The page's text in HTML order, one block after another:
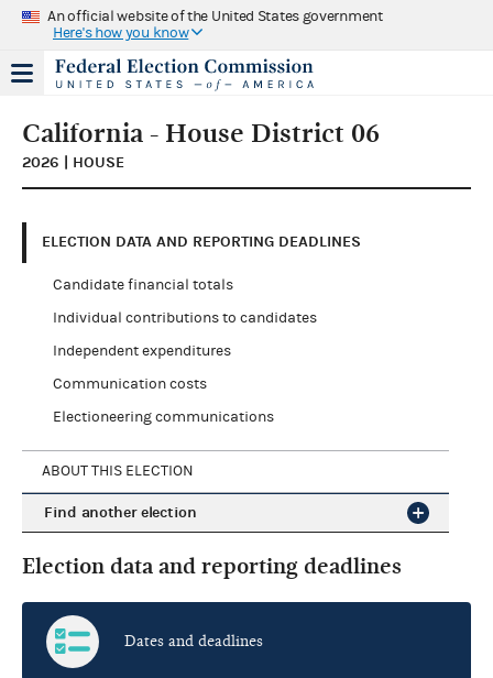
An official website of the United States government
Here's how you know
California - House District 06
2026 | HOUSE
ELECTION DATA AND REPORTING DEADLINES
Candidate financial totals
Individual contributions to candidates
Independent expenditures
Communication costs
Electioneering communications
ABOUT THIS ELECTION
Find another election
Election data and reporting deadlines
Dates and deadlines